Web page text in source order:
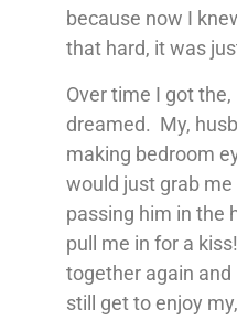
because now I
that hard, it was
Over time I got
dreamed. My,
making bedroom
would just grab me
passing him in the
pull me in for a
together again and
still get to enjoy